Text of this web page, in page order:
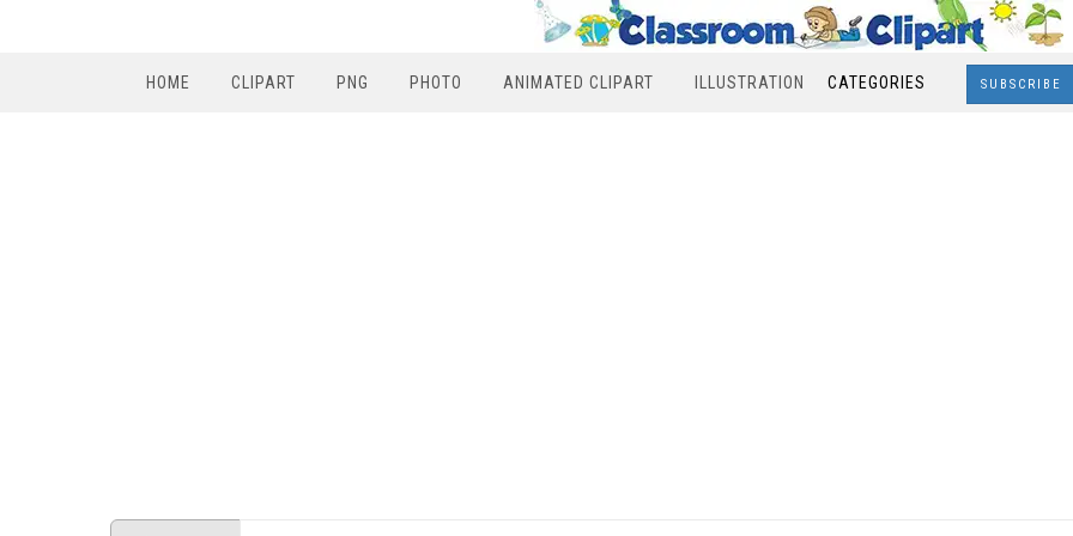
HOME CLIPART PNG PHOTO ANIMATED CLIPART ILLUSTRATION CATEGORIES SUBSCRIBE